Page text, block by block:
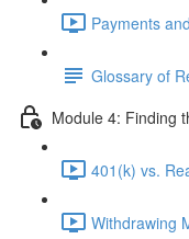
Payments
Glossary of
Module 4: Finding
401(k) vs.
Withdrawing